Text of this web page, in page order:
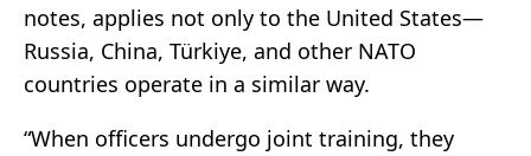
notes, applies not only to the United States—
Russia, China, Türkiye, and other NATO
countries operate in a similar way.
“When officers undergo joint training, they